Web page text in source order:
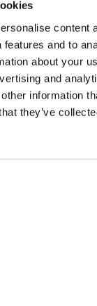
content
features and to
about your
and
information
they’ve
link
disease
of the drug has